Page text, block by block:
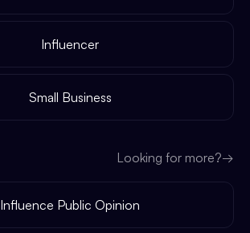
Influencer
Small Business
Looking for more?→
Influence Public Opinion